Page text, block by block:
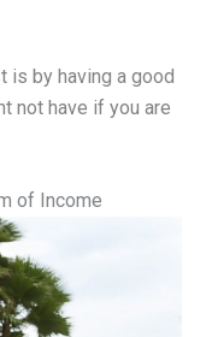
is by having a good
not have if you are
of Income